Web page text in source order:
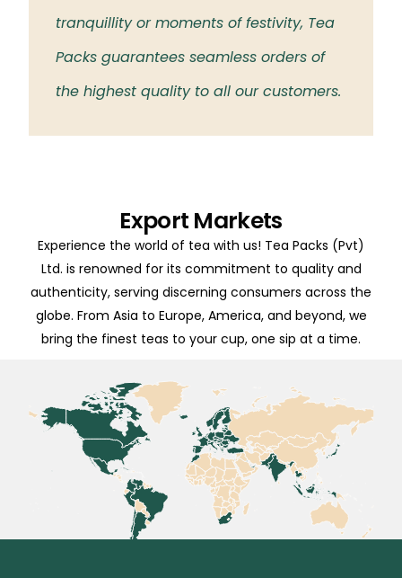
tranquillity or moments of festivity, Tea
Packs guarantees seamless orders of
the highest quality to all our customers.
Export Markets
Experience the world of tea with us! Tea Packs (Pvt)
Ltd. is renowned for its commitment to quality and
authenticity, serving discerning consumers across the
globe. From Asia to Europe, America, and beyond, we
bring the finest teas to your cup, one sip at a time.